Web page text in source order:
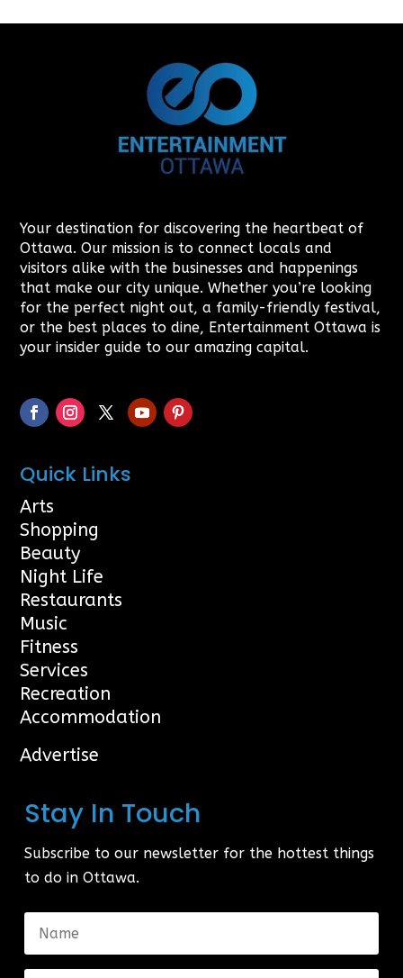
Your destination for discovering the heartbeat of
Ottawa. Our mission is to connect locals and
visitors alike with the businesses and happenings
that make our city unique. Whether you’re looking
for the perfect night out, a family-friendly festival,
or the best places to dine, Entertainment Ottawa is
your insider guide to our amazing capital.
Quick Links
Arts
Shopping
Beauty
Night Life
Restaurants
Music
Fitness
Services
Recreation
Accommodation
Advertise
Stay In Touch
Subscribe to our newsletter for the hottest things
to do in Ottawa.